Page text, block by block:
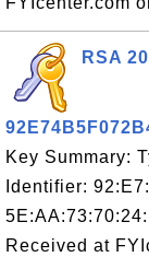
RSA
Key Summary:
Identifier:
Received at